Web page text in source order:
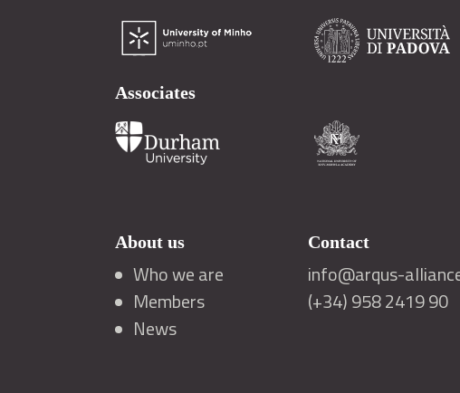
Associates
About us
Who we are
Members
News
Contact
info@arqus-
(+34) 958 2419 90